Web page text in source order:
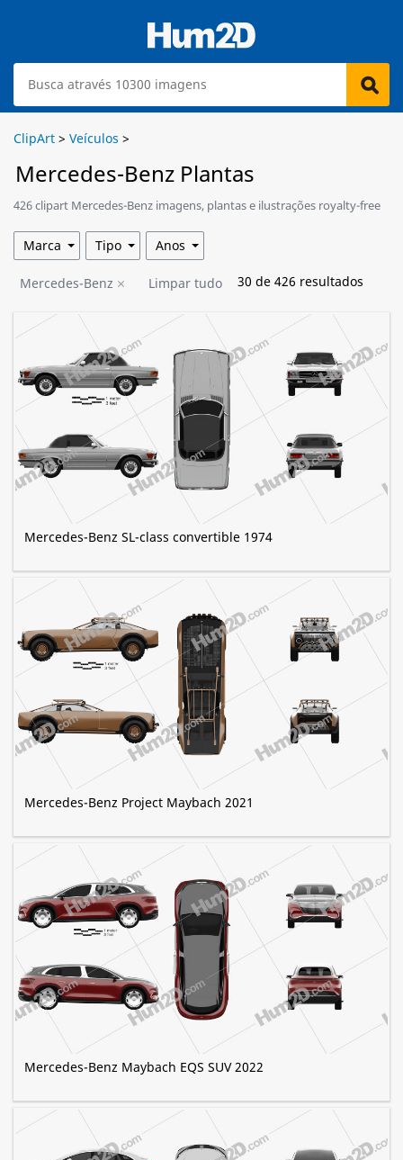
ClipArt > Veículos >
Mercedes-Benz Plantas
426 clipart Mercedes-Benz imagens, plantas e ilustrações royalty-free
Mercedes-Benz Limpar tudo 30 de 426 resultados
Mercedes-Benz SL-class convertible 1974
Mercedes-Benz Project Maybach 2021
Mercedes-Benz Maybach EQS SUV 2022
Marca Tipo Anos